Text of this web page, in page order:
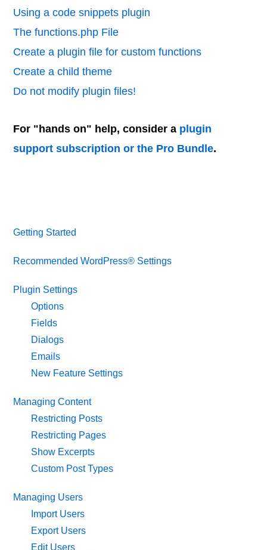
Using a code snippets plugin
The functions.php File
Create a plugin file for custom functions
Create a child theme
Do not modify plugin files!
For "hands on" help, consider a plugin
support subscription or the Pro Bundle.
Getting Started
Recommended WordPress® Settings
Plugin Settings
Options
Fields
Dialogs
Emails
New Feature Settings
Managing Content
Restricting Posts
Restricting Pages
Show Excerpts
Custom Post Types
Managing Users
Import Users
Export Users
Edit Users